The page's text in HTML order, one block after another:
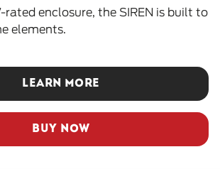
rated enclosure, the SIREN is built to
elements.
LEARN MORE
BUY NOW